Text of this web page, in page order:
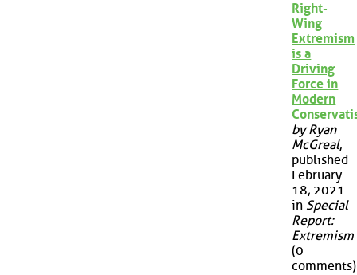
Right-
Wing
Extremism
is a
Driving
Force in
Modern
by Ryan
McGreal,
published
February
18, 2021
in Special
Report:
Extremism
(0
comments)